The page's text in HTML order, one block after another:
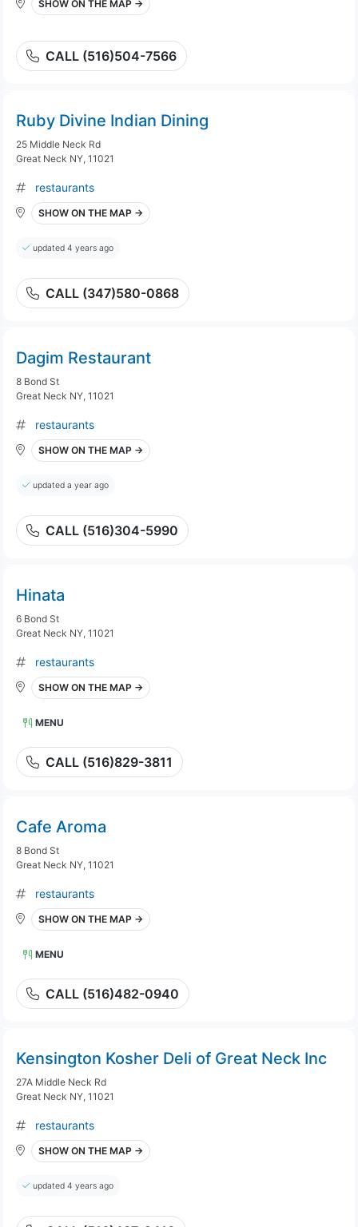
SHOW ON THE MAP →
CALL (516)504-7566
Ruby Divine Indian Dining
25 Middle Neck Rd
Great Neck NY, 11021
restaurants
SHOW ON THE MAP →
updated 4 years ago
CALL (347)580-0868
Dagim Restaurant
8 Bond St
Great Neck NY, 11021
restaurants
SHOW ON THE MAP →
updated a year ago
CALL (516)304-5990
Hinata
6 Bond St
Great Neck NY, 11021
restaurants
SHOW ON THE MAP →
MENU
CALL (516)829-3811
Cafe Aroma
8 Bond St
Great Neck NY, 11021
restaurants
SHOW ON THE MAP →
MENU
CALL (516)482-0940
Kensington Kosher Deli of Great Neck Inc
27A Middle Neck Rd
Great Neck NY, 11021
restaurants
SHOW ON THE MAP →
updated 4 years ago